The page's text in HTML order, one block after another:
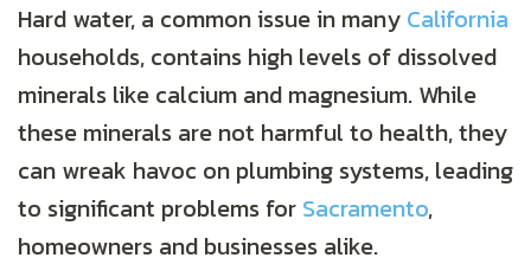
Hard water, a common issue in many California
households, contains high levels of dissolved
minerals like calcium and magnesium. While
these minerals are not harmful to health, they
can wreak havoc on plumbing systems, leading
to significant problems for Sacramento,
homeowners and businesses alike.